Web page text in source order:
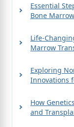
Essential
Bone
Life-
Marrow
Exploring
Innovations
How
and